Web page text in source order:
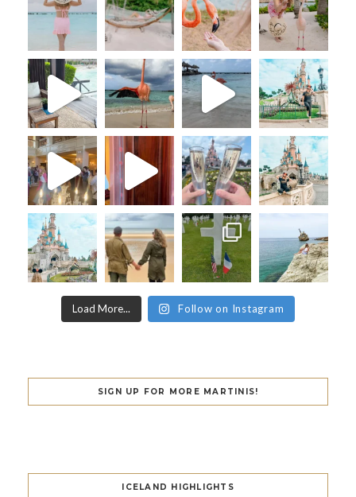
Load More... Follow on Instagram
SIGN UP FOR MORE MARTINIS!
ICELAND HIGHLIGHTS